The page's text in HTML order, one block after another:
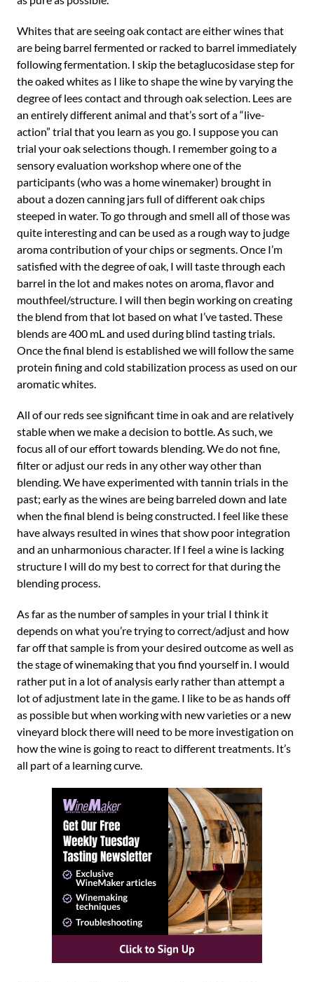
Whites that are seeing oak contact are either wines that
are being barrel fermented or racked to barrel immediately
following fermentation. I skip the betaglucosidase step for
the oaked whites as I like to shape the wine by varying the
degree of lees contact and through oak selection. Lees are
an entirely different animal and that’s sort of a “live-
action” trial that you learn as you go. I suppose you can
trial your oak selections though. I remember going to a
sensory evaluation workshop where one of the
participants (who was a home winemaker) brought in
about a dozen canning jars full of different oak chips
steeped in water. To go through and smell all of those was
quite interesting and can be used as a rough way to judge
aroma contribution of your chips or segments. Once I’m
satisfied with the degree of oak, I will taste through each
barrel in the lot and makes notes on aroma, flavor and
mouthfeel/structure. I will then begin working on creating
the blend from that lot based on what I’ve tasted. These
blends are 400 mL and used during blind tasting trials.
Once the final blend is established we will follow the same
protein fining and cold stabilization process as used on our
aromatic whites.
All of our reds see significant time in oak and are relatively
stable when we make a decision to bottle. As such, we
focus all of our effort towards blending. We do not fine,
filter or adjust our reds in any other way other than
blending. We have experimented with tannin trials in the
past; early as the wines are being barreled down and late
when the final blend is being constructed. I feel like these
have always resulted in wines that show poor integration
and an unharmonious character. If I feel a wine is lacking
structure I will do my best to correct for that during the
blending process.
As far as the number of samples in your trial I think it
depends on what you’re trying to correct/adjust and how
far off that sample is from your desired outcome as well as
the stage of winemaking that you find yourself in. I would
rather put in a lot of analysis early rather than attempt a
lot of adjustment late in the game. I like to be as hands off
as possible but when working with new varieties or a new
vineyard block there will need to be more investigation on
how the wine is going to react to different treatments. It’s
all part of a learning curve.